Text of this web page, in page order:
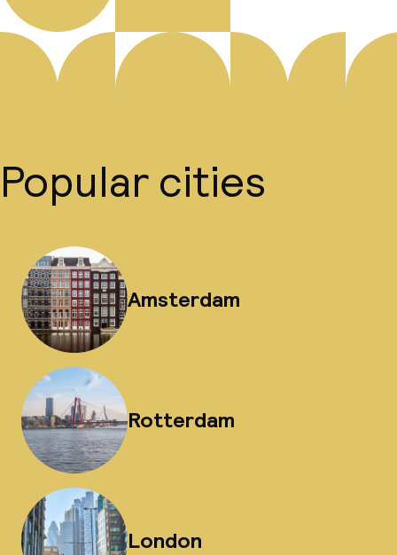
Popular cities
Amsterdam
Rotterdam
London